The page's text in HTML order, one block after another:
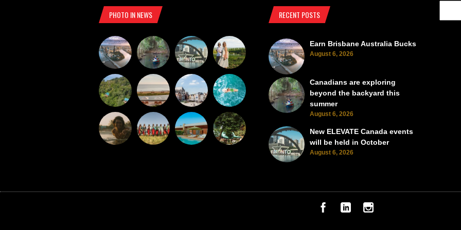
PHOTO IN NEWS RECENT POSTS
Earn Brisbane Australia Bucks
August 6, 2026
Canadians are exploring
beyond the backyard this
summer
August 6, 2026
New ELEVATE Canada events
will be held in October
August 6, 2026